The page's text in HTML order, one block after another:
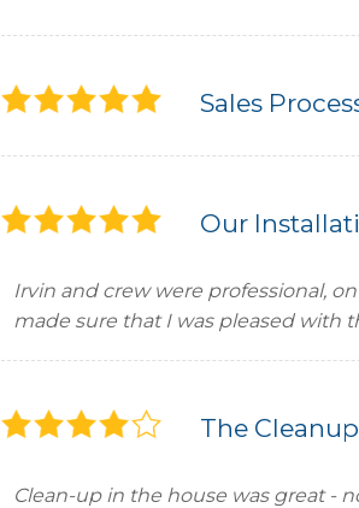
Sales
Our
Irvin and crew were professional,
made sure that I was pleased with
The
Clean-up in the house was great -